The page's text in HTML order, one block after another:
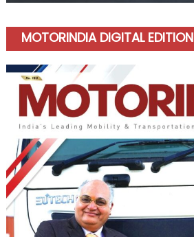
MOTORINDIA DIGITAL EDITION